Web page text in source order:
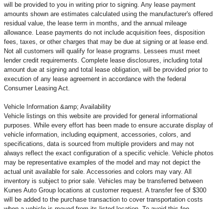
will be provided to you in writing prior to signing. Any lease payment
amounts shown are estimates calculated using the manufacturer's offered
residual value, the lease term in months, and the annual mileage
allowance. Lease payments do not include acquisition fees, disposition
fees, taxes, or other charges that may be due at signing or at lease end.
Not all customers will qualify for lease programs. Lessees must meet
lender credit requirements. Complete lease disclosures, including total
amount due at signing and total lease obligation, will be provided prior to
execution of any lease agreement in accordance with the federal
Consumer Leasing Act.
Vehicle Information &amp; Availability
Vehicle listings on this website are provided for general informational
purposes. While every effort has been made to ensure accurate display of
vehicle information, including equipment, accessories, colors, and
specifications, data is sourced from multiple providers and may not
always reflect the exact configuration of a specific vehicle. Vehicle photos
may be representative examples of the model and may not depict the
actual unit available for sale. Accessories and colors may vary. All
inventory is subject to prior sale. Vehicles may be transferred between
Kunes Auto Group locations at customer request. A transfer fee of $300
will be added to the purchase transaction to cover transportation costs